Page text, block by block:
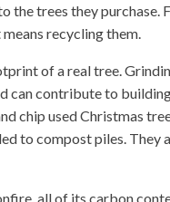
the trees they purchase.
recycling them.
of a real tree.
can contribute to
chip used Christmas
to compost piles. They
all of its carbon